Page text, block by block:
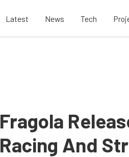
Latest News Tech
Fragola
Racing And